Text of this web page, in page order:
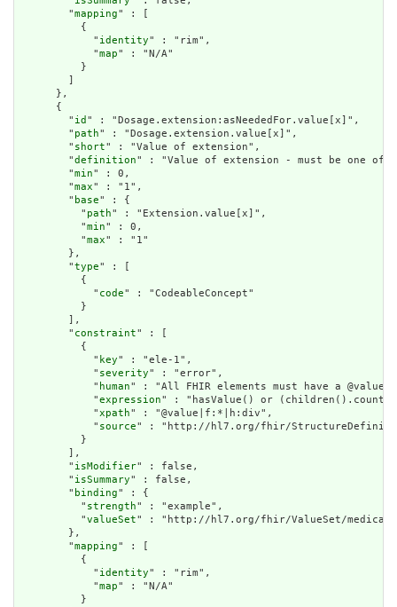
        "
mapping" : [
          {
            "
identity" : "rim",
            "
map" : "N/A"
          }
      },
      {
        "
id " : "Dosage.extension:asNeededFor.value[x]",
        "
path" : "Dosage.extension.value[x]",
        "
short" : "Value of extension",
        "
definition" : "Value of extension - must be one
        "
min" : 0,
        "
max" : "1",
        "
base" : {
          "
path" : "Extension.value[x]",
          "
min" : 0,
          "
max" : "1"
        },
        "
type" : [
          {
            "
code" : "CodeableConcept"
          }
        ],
        "
constraint" : [
          {
            "
key" : "ele-1",
            "
severity" : "error",
            "
human" : "All FHIR elements must have a
            "
expression" : "hasValue() or
            "
xpath" : "@value|f:*|h:div",
            "
source" : "http://hl7.org/fhir/
          }
        ],
        "
isModifier" : false,
        "
isSummary" : false,
        "
binding" : {
          "
strength" : "example",
          "
valueSet" : "http://hl7.org/fhir/ValueSet/
        },
        "
mapping" : [
          {
            "
identity" : "rim",
            "
map" : "N/A"
          }